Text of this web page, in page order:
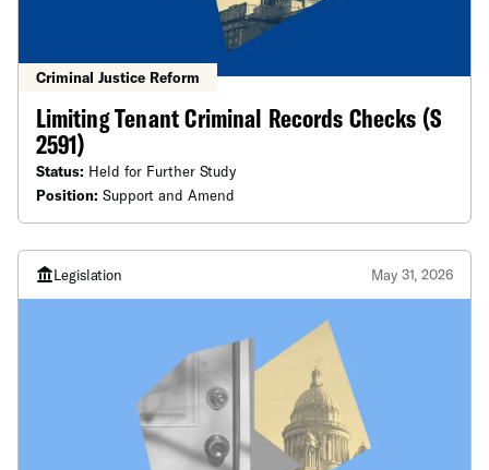
Criminal Justice Reform
Limiting Tenant Criminal Records Checks (S
2591)
Status: Held for Further Study
Position: Support and Amend
Legislation May 31, 2026